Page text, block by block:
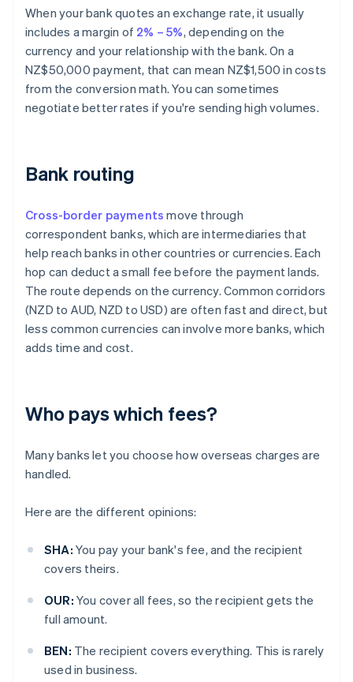
When your bank quotes an exchange rate, it usually
includes a margin of 2% – 5%, depending on the
currency and your relationship with the bank. On a
NZ$50,000 payment, that can mean NZ$1,500 in costs
from the conversion math. You can sometimes
negotiate better rates if you're sending high volumes.
Bank routing
Cross-border payments move through
correspondent banks, which are intermediaries that
help reach banks in other countries or currencies. Each
hop can deduct a small fee before the payment lands.
The route depends on the currency. Common corridors
(NZD to AUD, NZD to USD) are often fast and direct, but
less common currencies can involve more banks, which
adds time and cost.
Who pays which fees?
Many banks let you choose how overseas charges are
handled.
Here are the different opinions:
SHA: You pay your bank's fee, and the recipient
covers theirs.
OUR: You cover all fees, so the recipient gets the
full amount.
BEN: The recipient covers everything. This is rarely
used in business.